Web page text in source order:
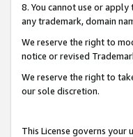
8. You cannot use or
any trademark, domain
We reserve the right to
notice or revised
We reserve the right to
our sole discretion.
This License governs